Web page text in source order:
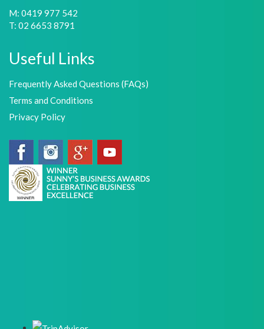
M: 0419 977 542
T: 02 6653 8791
Useful Links
Frequently Asked Questions (FAQs)
Terms and Conditions
Privacy Policy